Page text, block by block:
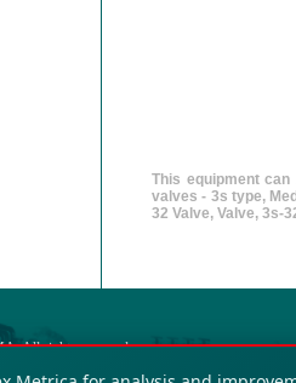
This equipment
valves - 3s type,
32 Valve, Valve, 3s-
. All rights reserved.